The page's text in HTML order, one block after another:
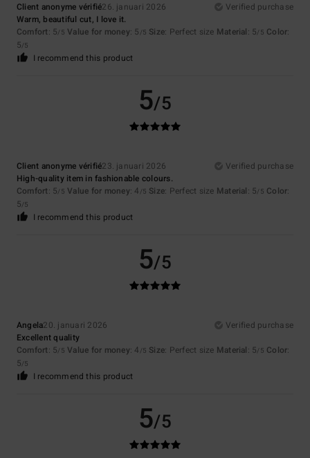
Client anonyme vérifié26. januari 2026
Verified purchase
Warm, beautiful cut, I love it.
Comfort: 5/5 Value for money: 5 /5 Size: Perfect size Material: 5/5 Color:
5/5
I recommend this product
5/5
Client anonyme vérifié23. januari 2026
Verified purchase
High-quality item in fashionable colours.
Comfort: 5/5 Value for money: 4 /5 Size: Perfect size Material: 5/5 Color:
5/5
I recommend this product
5/5
Angela20. januari 2026
Verified purchase
Excellent quality
Comfort: 5/5 Value for money: 4 /5 Size: Perfect size Material: 5/5 Color:
5/5
I recommend this product
5/5